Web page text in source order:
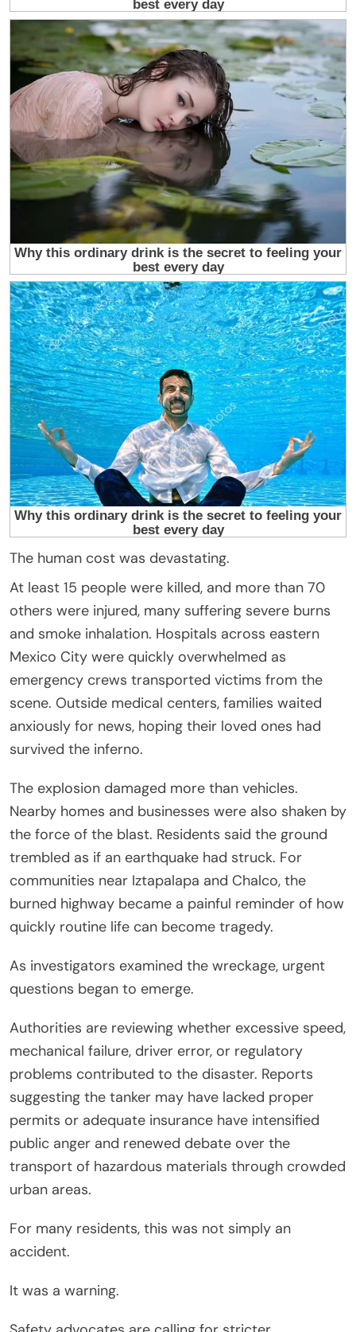
The human cost was devastating.
At least 15 people were killed, and more than 70
others were injured, many suffering severe burns
and smoke inhalation. Hospitals across eastern
Mexico City were quickly overwhelmed as
emergency crews transported victims from the
scene. Outside medical centers, families waited
anxiously for news, hoping their loved ones had
survived the inferno.
The explosion damaged more than vehicles.
Nearby homes and businesses were also shaken by
the force of the blast. Residents said the ground
trembled as if an earthquake had struck. For
communities near Iztapalapa and Chalco, the
burned highway became a painful reminder of how
quickly routine life can become tragedy.
As investigators examined the wreckage, urgent
questions began to emerge.
Authorities are reviewing whether excessive speed,
mechanical failure, driver error, or regulatory
problems contributed to the disaster. Reports
suggesting the tanker may have lacked proper
permits or adequate insurance have intensified
public anger and renewed debate over the
transport of hazardous materials through crowded
urban areas.
For many residents, this was not simply an
accident.
It was a warning.